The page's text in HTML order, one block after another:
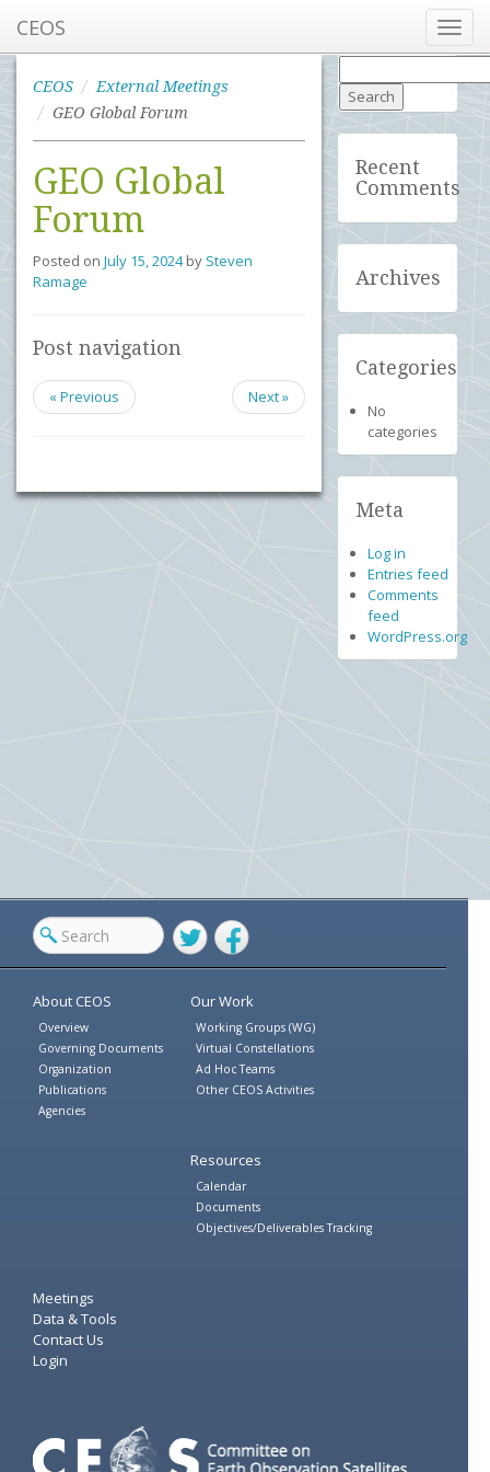
CEOS
CEOS
External Meetings
GEO Global Forum
GEO Global
Forum
Posted on July 15, 2024 by Steven
Ramage
Post navigation
« Previous Next »
for:
Recent
Comments
Archives
Categories
No
categories
Meta
Log in
Entries feed
Comments
feed
WordPress.org
TwitterFacebook
About CEOS
Overview
Governing Documents
Organization
Publications
Agencies
Our Work
Working Groups (WG)
Virtual Constellations
Ad Hoc Teams
Other CEOS Activities
Resources
Calendar
Documents
Objectives/Deliverables Tracking
Meetings
Data & Tools
Contact Us
Login